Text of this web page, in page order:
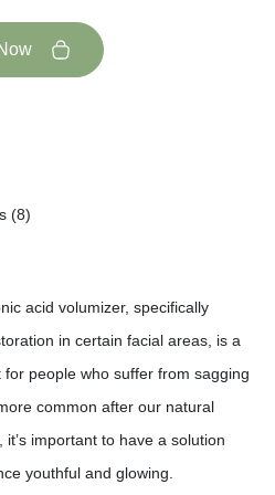
(8)
acid volumizer, specifically
in certain facial areas, is a
people who suffer from sagging
common after our natural
important to have a solution
youthful and glowing.